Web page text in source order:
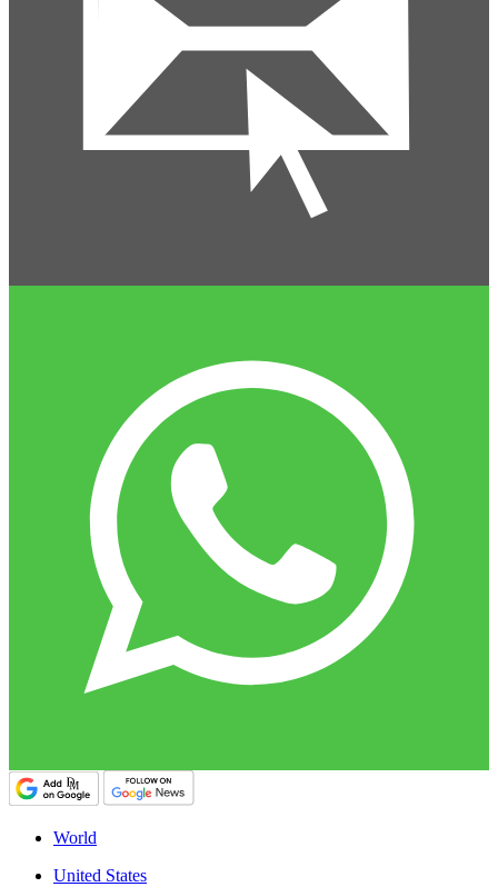
World
United States